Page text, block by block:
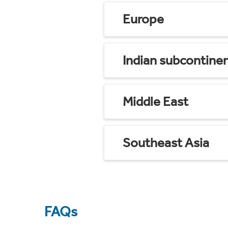
Europe
Indian
Middle East
Southeast Asia
FAQs